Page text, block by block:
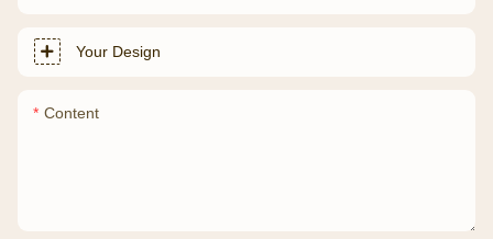
Your Design
Content